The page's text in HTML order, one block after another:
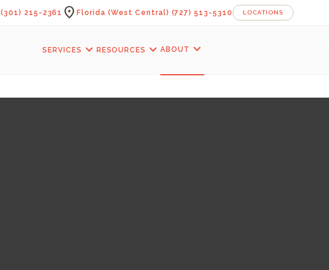
(301) 215-2361 location_onFlorida (West Central) (727) 513-5310 LOCATIONS
SERVICES expand_more RESOURCES expand_moreABOUT expand_more